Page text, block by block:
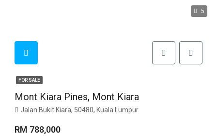
5
FOR SALE
Mont Kiara Pines, Mont Kiara
Jalan Bukit Kiara, 50480, Kuala Lumpur
RM 788,000